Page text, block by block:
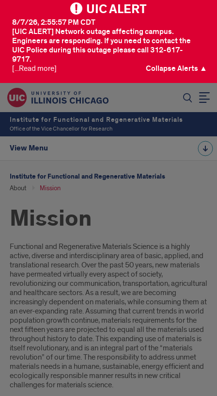
UIC ALERT
[UIC ALERT] Network outage affecting campus.
Engineers are responding. If you need to contact the
UIC Police during this outage please call 312-617-
9717.
8/7/26, 2:55:57 PM CDT
[...Read more] Collapse Alerts ▲
Institute for Functional and Regenerative Materials
Office of the Vice Chancellor for Research
View Menu
Institute for Functional and Regenerative Materials
About Mission
Mission
Introduction
Functional and Regenerative Materials Science is a highly
active, diverse and interdisciplinary area of basic, applied, and
translational research. Over the past 50 years, new materials
have permeated virtually every aspect of society,
revolutionizing our communication, transportation, agricultural
and healthcare sectors. As a result, we are becoming
increasingly dependent on materials, while consuming them at
an ever-expanding rate. Assuming that current trends in world
population growth continue, materials requirements for the
next fifteen years are projected to equal all the materials used
throughout history to date. This expanding use of materials is
itself revolutionary, and is an integral part of the “materials
revolution” of our time. The responsibility to address unmet
materials needs in a humane, sustainable, energy efficient and
ecologically responsible manner results in new critical
challenges for materials science.